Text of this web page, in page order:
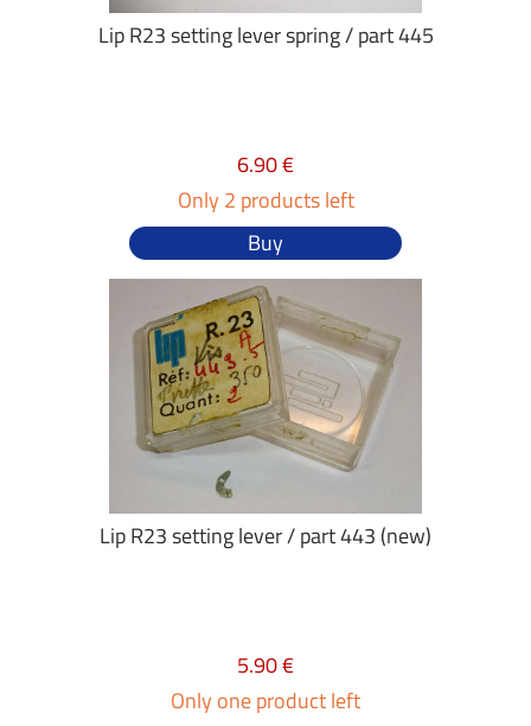
Lip R23 setting lever spring / part 445
6.90 €
Only 2 products left
Buy
Lip R23 setting lever / part 443 (new)
5.90 €
Only one product left